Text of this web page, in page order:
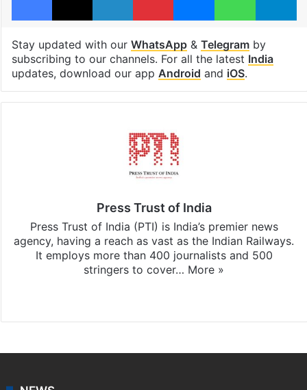
Stay updated with our WhatsApp& Telegramby
subscribing to our channels. For all the latest India
updates, download our app Android and iOS.
Press Trust of India
Press Trust of India (PTI) is India’s premier news
agency, having a reach as vast as the Indian Railways.
It employs more than 400 journalists and 500
stringers to cover… More »